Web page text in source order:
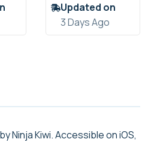
Updated on
3 Days Ago
Ninja Kiwi. Accessible on iOS,